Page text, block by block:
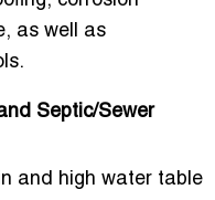
, as well as
Septic/Sewer
and high water table